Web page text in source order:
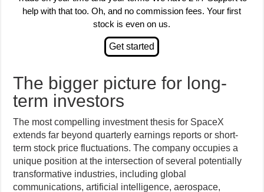
help with that too. Oh, and no commission fees. Your first
stock is even on us.
The bigger picture for long-
term investors
The most compelling investment thesis for SpaceX
extends far beyond quarterly earnings reports or short-
term stock price fluctuations. The company occupies a
unique position at the intersection of several potentially
transformative industries, including global
communications, artificial intelligence, aerospace,